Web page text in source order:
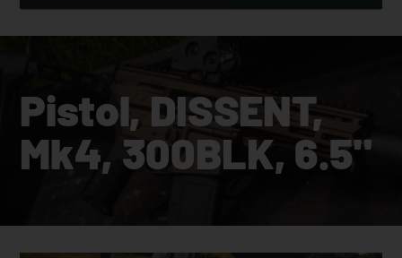
Pistol, DISSENT,
Mk4, 300BLK, 6.5"